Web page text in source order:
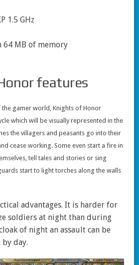
1.5 GHz
64 MB of memory
features
the gamer world, Knights of Honor
which will be visually represented in the
the villagers and peasants go into their
cease working. Some even start a fire in
tell tales and stories or sing
start to light torches along the walls
advantages. It is harder for
soldiers at night than during
of night an assault can be
day.